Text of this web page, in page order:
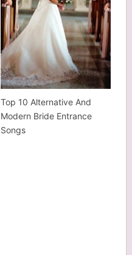
Top 10 Alternative And
Modern Bride Entrance
Songs